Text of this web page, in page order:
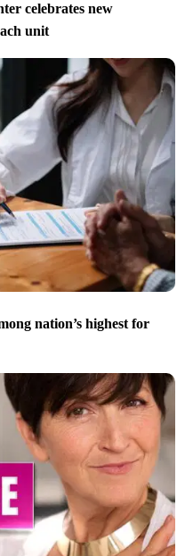
celebrates new
unit
nation’s highest for